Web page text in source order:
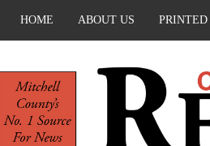
HOME ABOUT US PRINTED